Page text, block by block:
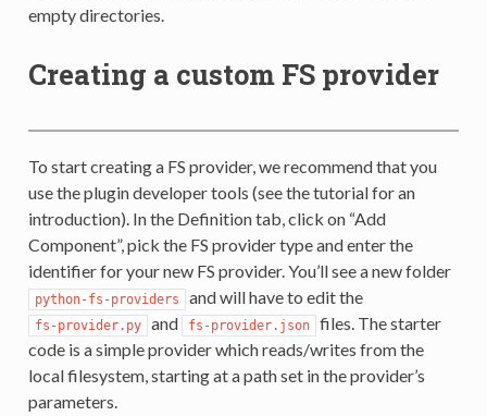
empty directories.
Creating a custom FS provider
To start creating a FS provider, we recommend that you
use the plugin developer tools (see the tutorial for an
introduction). In the Definition tab, click on “Add
Component”, pick the FS provider type and enter the
identifier for your new FS provider. You’ll see a new folder
python-fs-providers and will have to edit the
fs-provider.py and fs-provider.json
files. The starter
code is a simple provider which reads/writes from the
local filesystem, starting at a path set in the provider’s
parameters.